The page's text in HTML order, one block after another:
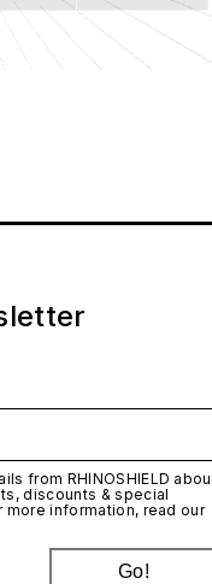
from RHINOSHIELD
discounts & special
more information, read our
Go!